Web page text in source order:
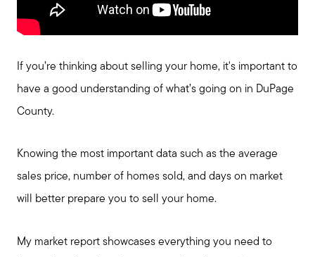
If you’re thinking about selling your home, it's important to
have a good understanding of what’s going on in DuPage
County.
Knowing the most important data such as the average
sales price, number of homes sold, and days on market
will better prepare you to sell your home.
My market report showcases everything you need to